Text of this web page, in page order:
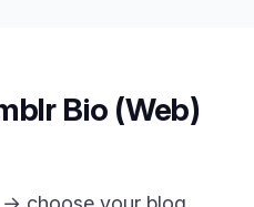
Bio (Web)